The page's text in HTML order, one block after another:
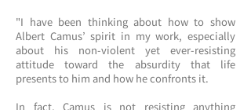
"I have been thinking about how to show
Albert Camus’ spirit in my work, especially
about his non-violent yet ever-resisting
attitude toward the absurdity that life
presents to him and how he confronts it.
In fact, Camus is not resisting anything